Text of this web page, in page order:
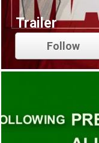
Trailer
Follow